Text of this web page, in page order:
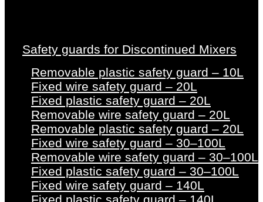
Safety guards for Discontinued Mixers
Removable plastic safety guard – 10L
Fixed wire safety guard – 20L
Fixed plastic safety guard – 20L
Removable wire safety guard – 20L
Removable plastic safety guard – 20L
Fixed wire safety guard – 30–100L
Removable wire safety guard – 30–100L
Fixed plastic safety guard – 30–100L
Fixed wire safety guard – 140L